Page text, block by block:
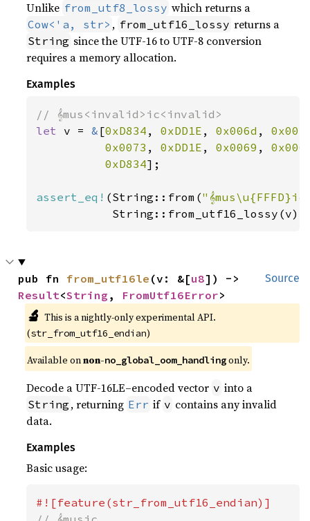
Unlike from_utf8_lossy which returns a
Cow<'a, str> , from_utf16_lossy returns a
String since the UTF-16 to UTF-8 conversion
requires a memory allocation.
Examples
let v = & [0xD834 , 0xDD1E , 0x006d ,
0x0073 , 0xDD1E , 0x0069 ,
0xD834];
assert_eq! (String::from(
Source
pub fn from_utf16le (v: &[u8
Result<String , FromUtf16Error>
🔬 This is a nightly-only experimental API.
(str_from_utf16_endian)
Available on non-no_global_oom_handling only.
Decode a UTF-16LE–encoded vector v into a
String , returning Err if v contains any invalid
data.
Examples
Basic usage: